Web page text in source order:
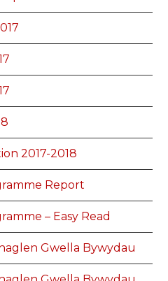
2017-2018
Report
– Easy Read
Gwella Bywydau